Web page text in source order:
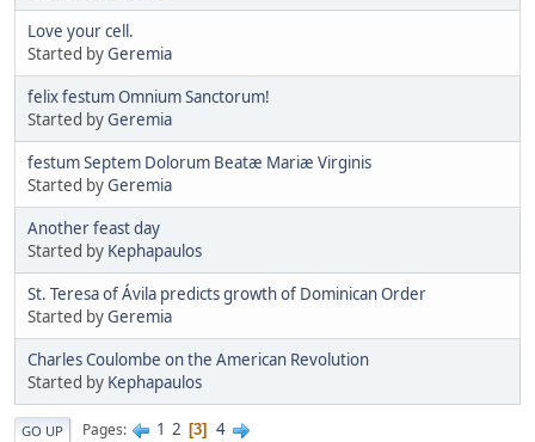
Love your cell.
Started byGeremia
felix festum Omnium Sanctorum!
Started byGeremia
festum Septem Dolorum Beatæ Mariæ Virginis
Started byGeremia
Another feast day
Started by Kephapaulos
St. Teresa of Ávila predicts growth of Dominican Order
Started byGeremia
Charles Coulombe on the American Revolution
Started by Kephapaulos
GO UP Pages 1 2 3 4